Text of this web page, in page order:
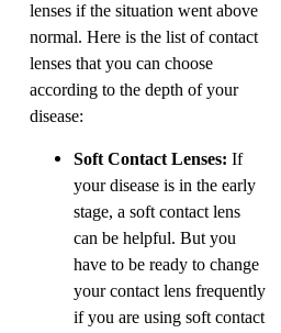
lenses if the situation went above
normal. Here is the list of contact
lenses that you can choose
according to the depth of your
disease:
Soft Contact Lenses: If
your disease is in the early
stage, a soft contact lens
can be helpful. But you
have to be ready to change
your contact lens frequently
if you are using soft contact